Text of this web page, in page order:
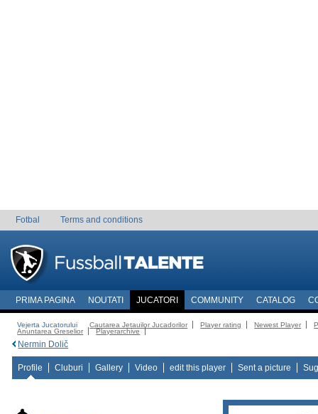
Fotbal Terms and conditions
PRIMA PAGINA NOUTATI JUCATORI COMMUNITY CATALOG
Vejerta Jucatorului Cautarea Jetauilor Jucadorilor Player rating Newest Player
Anuntarea Greselior
Playerarchive
Nermin Dolič
Profile Cluburi Gallery Video edit this player Sent a picture